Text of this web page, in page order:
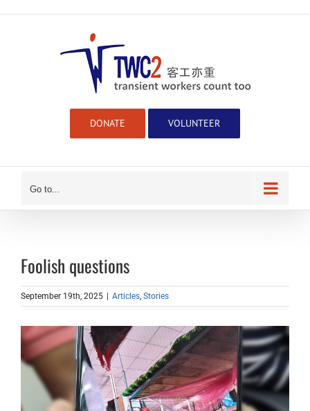
DONATE VOLUNTEER
Go to...
Foolish questions
September 19th, 2025 Articles, Stories